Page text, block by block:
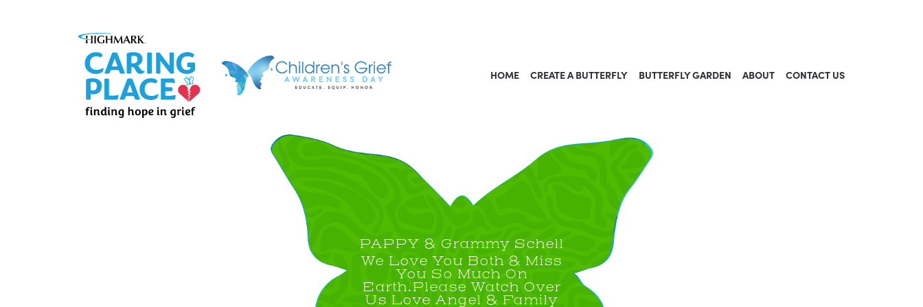
HOME CREATE A BUTTERFLY BUTTERFLY GARDEN ABOUT CONTACT US
PAPPY & Grammy Schell
We Love You Both & Miss
You So Much On
Earth.Please Watch Over
Us Love Angel & Family